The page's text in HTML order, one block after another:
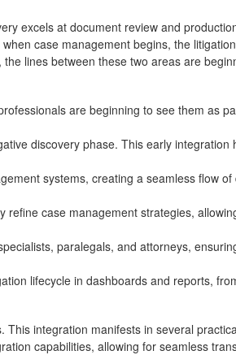
excels at document review and
case management begins, the
lines between these two areas are
are beginning to see them as
discovery phase. This early integration
systems, creating a seamless flow
case management strategies,
paralegals, and attorneys,
lifecycle in dashboards and reports,
integration manifests in several
capabilities, allowing for seamless